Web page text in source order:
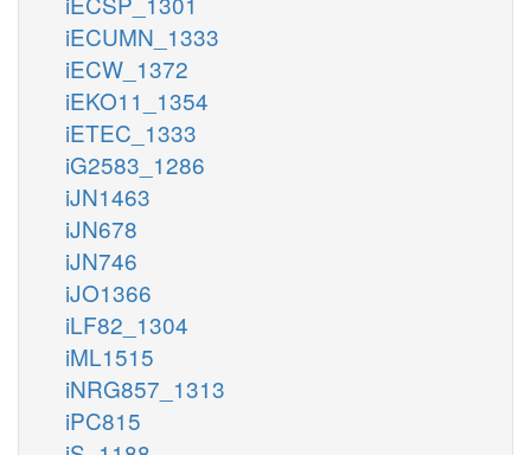
iECUMN_1333
iECW_1372
iEKO11_1354
iETEC_1333
iG2583_1286
iJN1463
iJN678
iJN746
iJO1366
iLF82_1304
iML1515
iNRG857_1313
iPC815